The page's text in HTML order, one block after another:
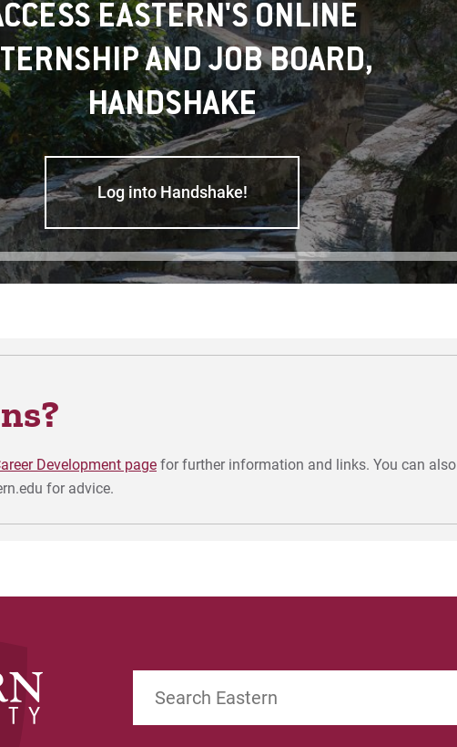
EASTERN'S ONLINE
AND JOB BOARD,
HANDSHAKE
Log into Handshake!
Development page for further information and links. You can also
for advice.